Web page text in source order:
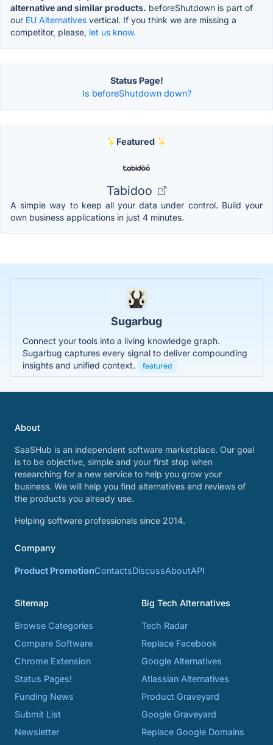
alternative and similar products. beforeShutdown is part of
our EU Alternatives vertical. If you think we are missing a
competitor, please, let us know.
Status Page!
Is beforeShutdown down?
Featured
Tabidoo
A simple way to keep all your data under control. Build your
own business applications in just 4 minutes.
Sugarbug
Connect your tools into a living knowledge graph.
Sugarbug captures every signal to deliver compounding
insights and unified context.
featured
About
SaaSHub is an independent software marketplace. Our goal
is to be objective, simple and your first stop when
researching for a new service to help you grow your
business. We will help you find alternatives and reviews of
the products you already use.
Helping software professionals since 2014.
Company
Product PromotionContactsDiscussAboutAPI
Sitemap
Browse Categories
Compare Software
Chrome Extension
Status Pages!
Funding News
Submit List
Newsletter
Big Tech Alternatives
Tech Radar
Replace Facebook
Google Alternatives
Atlassian Alternatives
Product Graveyard
Google Graveyard
Replace Google Domains